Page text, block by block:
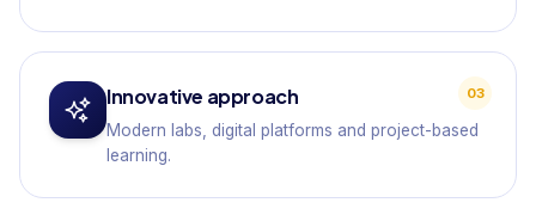
Innovative approach
Modern labs, digital platforms and project-based
learning.
03